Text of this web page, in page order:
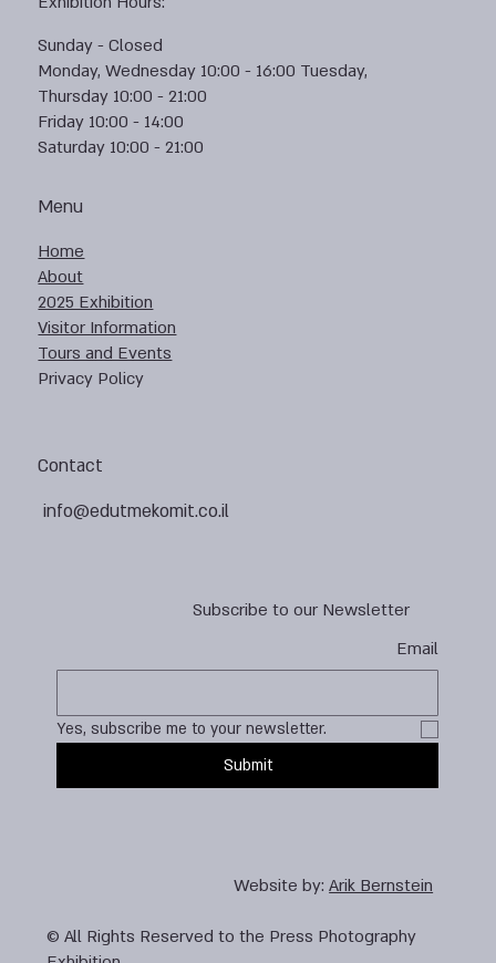
Subscribe to our Newsletter
Email
Yes, subscribe me to your newsletter.
Submit
Contact
info@edutmekomit.co.il
Menu
Home
About
2025 Exhibition
Visitor Information
Tours and Events
Privacy Policy
Sunday - Closed
Monday, Wednesday 10:00 - 16:00 Tuesday,
Thursday 10:00 - 21:00
Friday 10:00 - 14:00
Saturday 10:00 - 21:00
Website by:Arik Bernstein
© All Rights Reserved to the Press Photography